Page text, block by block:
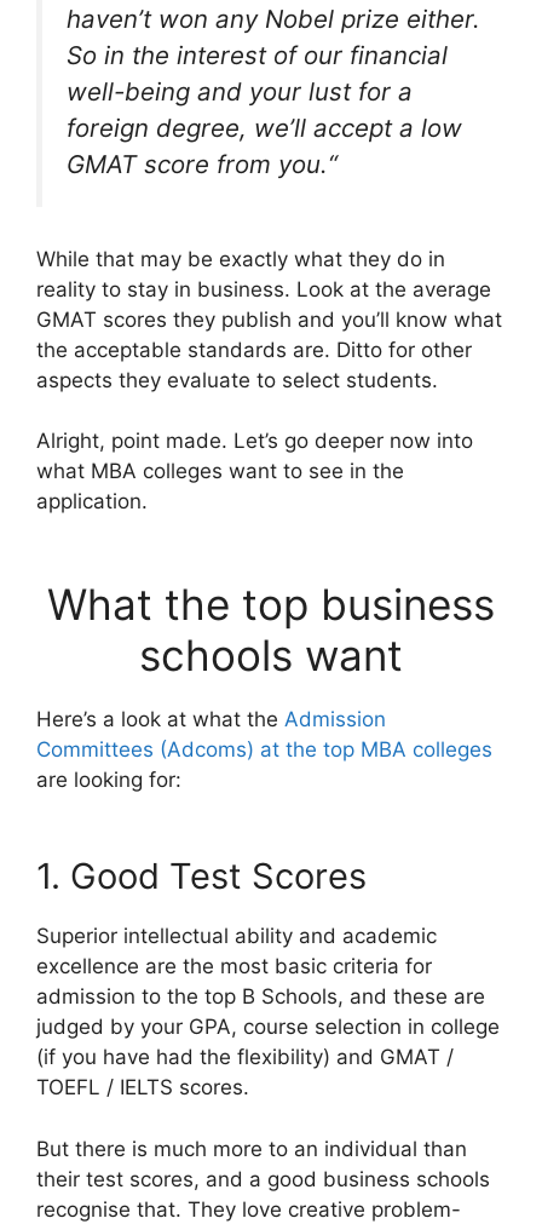
haven’t won any Nobel prize either.
So in the interest of our financial
well-being and your lust for a
foreign degree, we’ll accept a low
GMAT score from you.“
While that may be exactly what they do in
reality to stay in business. Look at the average
GMAT scores they publish and you’ll know what
the acceptable standards are. Ditto for other
aspects they evaluate to select students.
Alright, point made. Let’s go deeper now into
what MBA colleges want to see in the
application.
What the top business
schools want
Here’s a look at what the Admission
Committees (Adcoms) at the top MBA colleges
are looking for:
1. Good Test Scores
Superior intellectual ability and academic
excellence are the most basic criteria for
admission to the top B Schools, and these are
judged by your GPA, course selection in college
(if you have had the flexibility) and GMAT /
TOEFL / IELTS scores.
But there is much more to an individual than
their test scores, and a good business schools
recognise that. They love creative problem-